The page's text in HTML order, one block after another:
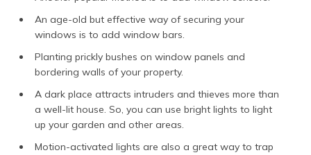
An age-old but effective way of securing your
windows is to add window bars.
Planting prickly bushes on window panels and
bordering walls of your property.
A dark place attracts intruders and thieves more than
a well-lit house. So, you can use bright lights to light
up your garden and other areas.
Motion-activated lights are also a great way to trap